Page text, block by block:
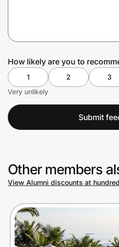
How likely are you to
1 2 3
Very unlikely
Submit
Other members
View Alumni discounts at